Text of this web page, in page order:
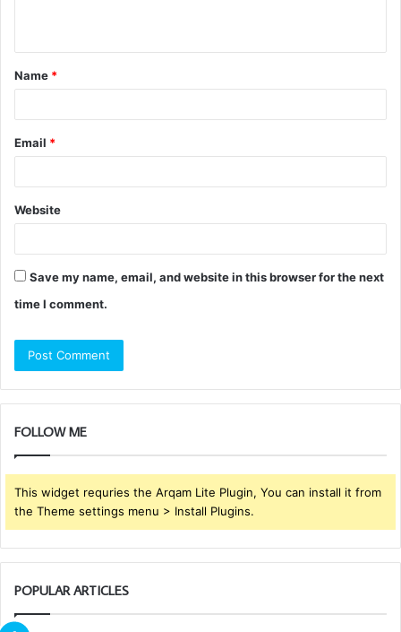
t
*
Name *
Email *
Website
Save my name, email, and website in this browser for the next
time I comment.
FOLLOW ME
This widget requries the Arqam Lite Plugin, You can install it from
the Theme settings menu > Install Plugins.
POPULAR ARTICLES